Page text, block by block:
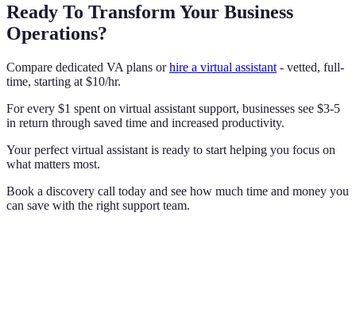
Ready To Transform Your Business
Operations?
Compare dedicated VA plans orhire a virtual assistant - vetted, full-
time, starting at $10/hr.
For every $1 spent on virtual assistant support, businesses see $3-5
in return through saved time and increased productivity.
Your perfect virtual assistant is ready to start helping you focus on
what matters most.
Book a discovery call today and see how much time and money you
can save with the right support team.